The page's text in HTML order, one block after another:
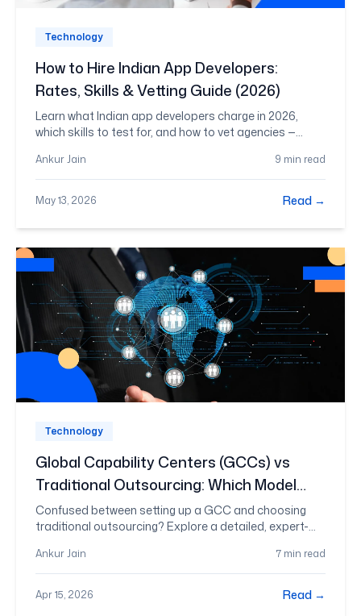
Technology
How to Hire Indian App Developers:
Rates, Skills & Vetting Guide (2026)
Learn what Indian app developers charge in 2026,
which skills to test for, and how to vet agencies —
Ankur Jain 9 min read
May 13, 2026 Read →
Technology
Global Capability Centers (GCCs) vs
Traditional Outsourcing: Which Model
Fits Your Business?
Confused between setting up a GCC and choosing
traditional outsourcing? Explore a detailed, expert-
model for your business goals.
Ankur Jain 7 min read
Apr 15, 2026 Read →